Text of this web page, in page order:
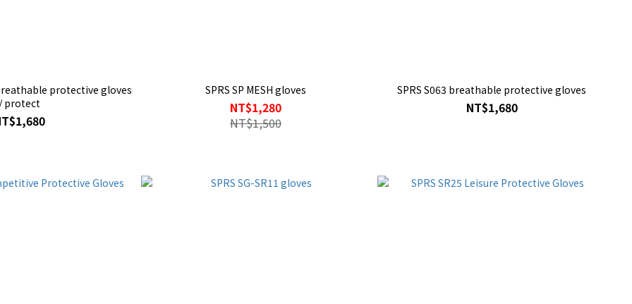
protective gloves
protect
SPRS SP MESH gloves
NT$1,280
NT$1,500
SPRS S063 breathable protective gloves
NT$1,680